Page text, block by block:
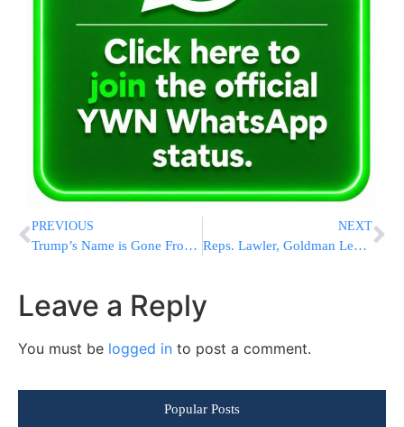
PREVIOUS
Trump’s Name is Gone From the Kennedy Center’s Facade, According to a Top Official at the Arts Venue
NEXT
Reps. Lawler, Goldman Lead Bipartisan Effort to Combat Antisemitism and Increase Security Funding With Comprehensive House Bill
Leave a Reply
You must be logged in to post a comment.
Popular Posts